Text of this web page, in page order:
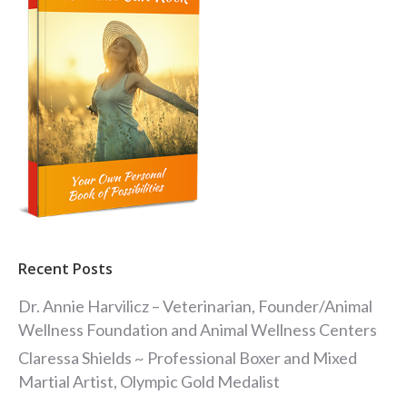
Recent Posts
Dr. Annie Harvilicz – Veterinarian, Founder/Animal
Wellness Foundation and Animal Wellness Centers
Claressa Shields ~ Professional Boxer and Mixed
Martial Artist, Olympic Gold Medalist